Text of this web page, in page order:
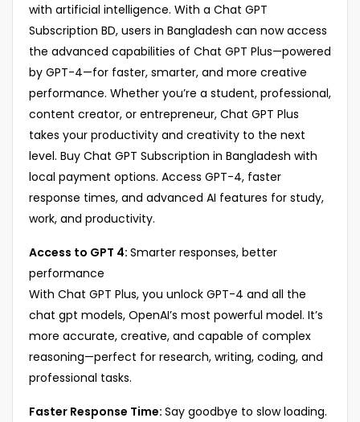
with artificial intelligence. With a Chat GPT
Subscription BD, users in Bangladesh can now access
the advanced capabilities of Chat GPT Plus—powered
by GPT-4—for faster, smarter, and more creative
performance. Whether you’re a student, professional,
content creator, or entrepreneur, Chat GPT Plus
takes your productivity and creativity to the next
level. Buy Chat GPT Subscription in Bangladesh with
local payment options. Access GPT-4, faster
response times, and advanced AI features for study,
work, and productivity.
Access to GPT 4: Smarter responses, better
performance
With Chat GPT Plus, you unlock GPT-4 and all the
chat gpt models, OpenAI’s most powerful model. It’s
more accurate, creative, and capable of complex
reasoning—perfect for research, writing, coding, and
professional tasks.
Faster Response Time: Say goodbye to slow loading.